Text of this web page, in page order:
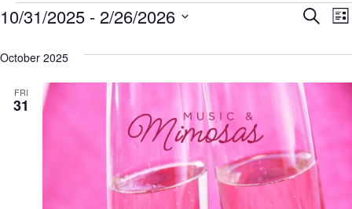
EVENTS Search
10/31/2025 - 2/26/2026
date.
October 2025
FRI
31